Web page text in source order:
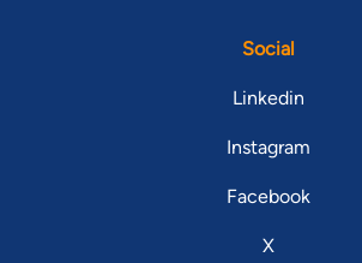
Social
Linkedin
Instagram
Facebook
X